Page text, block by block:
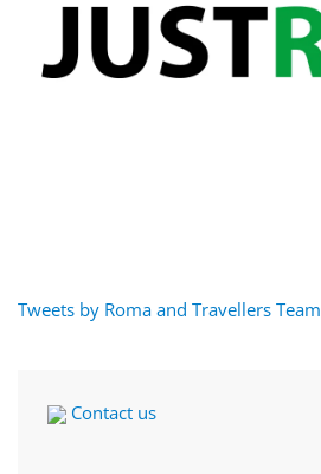
Tweets by Roma and Travellers Team
Contact us